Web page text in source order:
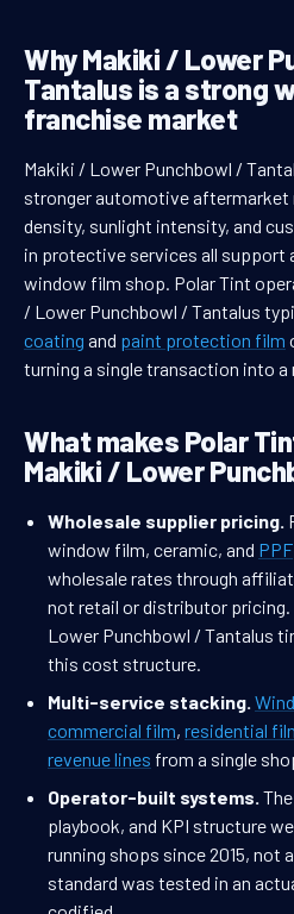
Why Makiki / Lower
Tantalus is a strong
franchise market
Makiki / Lower Punchbowl /
stronger automotive aftermarket
density, sunlight intensity, and
in protective services all support
window film shop. Polar Tint
/ Lower Punchbowl / Tantalus
coating and paint protection film
turning a single transaction into
What makes Polar
Makiki / Lower
Wholesale supplier pricing.
window film, ceramic, and PPF
wholesale rates through
not retail or distributor pricing.
Lower Punchbowl / Tantalus
this cost structure.
Multi-service stacking.
commercial film, residential
revenue lines from a single
Operator-built systems.
playbook, and KPI structure
running shops since 2015, not
standard was tested in an